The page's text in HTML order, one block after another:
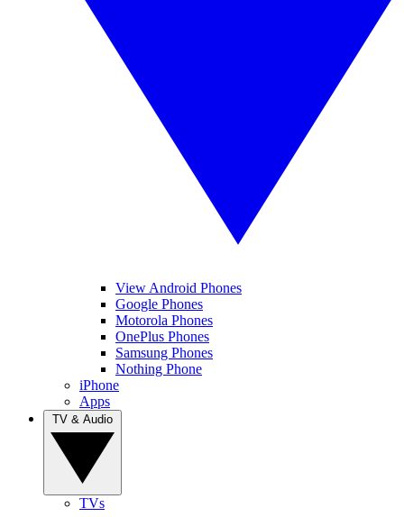
View Android Phones
Google Phones
Motorola Phones
OnePlus Phones
Samsung Phones
Nothing Phone
iPhone
Apps
TVs